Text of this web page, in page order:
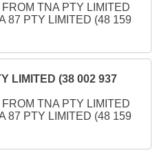
TNA PTY LIMITED
87 PTY LIMITED (48 159
LIMITED (38 002 937
TNA PTY LIMITED
87 PTY LIMITED (48 159